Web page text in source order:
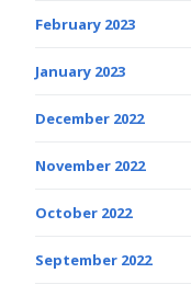
February 2023
January 2023
December 2022
November 2022
October 2022
September 2022